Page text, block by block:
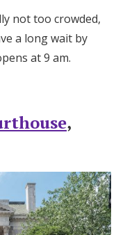
not too crowded,
a long wait by
at 9 am.
,